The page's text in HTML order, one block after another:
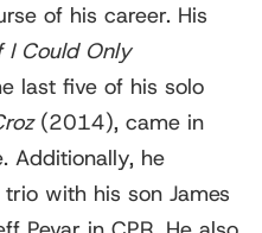
of his career. His
I Could Only
last five of his solo
(2014), came in
Additionally, he
with his son James